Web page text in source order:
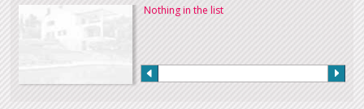
Nothing in the list